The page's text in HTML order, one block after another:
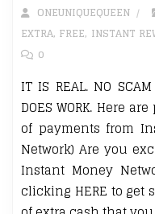
ONEUNIQUEQUEEN
EXTRA, FREE, INSTANT
0
IT IS REAL. NO
DOES WORK. Here
of payments from
Network) Are you
Instant Money
clicking HERE to